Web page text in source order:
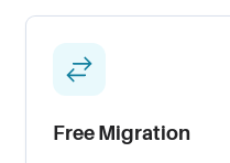
Free Migration